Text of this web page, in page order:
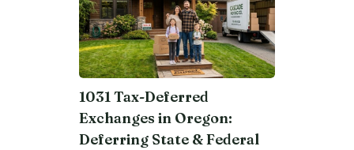
1031 Tax-Deferred
Exchanges in Oregon:
Deferring State & Federal